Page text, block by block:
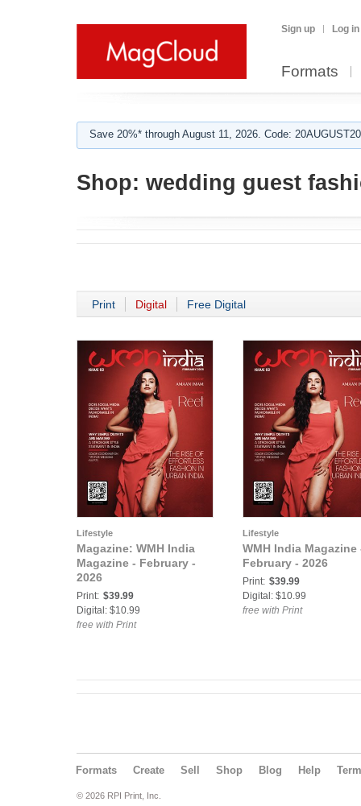
Sign up Log in
Formats
Save 20%* through August 11, 2026. Code:
Shop: wedding guest
Print Digital Free Digital
Lifestyle
Magazine: WMH India
Magazine - February -
2026
Print: $39.99
Digital: $10.99
free with Print
Lifestyle
WMH India Magazine
February - 2026
Print: $39.99
Digital: $10.99
free with Print
Formats Create Sell Shop Blog Help
© 2026 RPI Print, Inc.